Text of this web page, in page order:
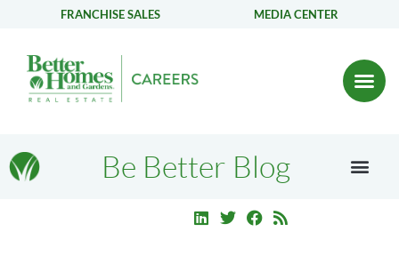
FRANCHISE SALES MEDIA CENTER
Be Better Blog